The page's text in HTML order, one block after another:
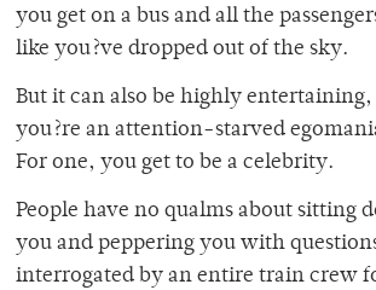
you get on a bus and all the
like you?ve dropped out of the sky.
But it can also be highly
you?re an attention-starved
For one, you get to be a celebrity.
People have no qualms about sitting
you and peppering you with
interrogated by an entire train crew